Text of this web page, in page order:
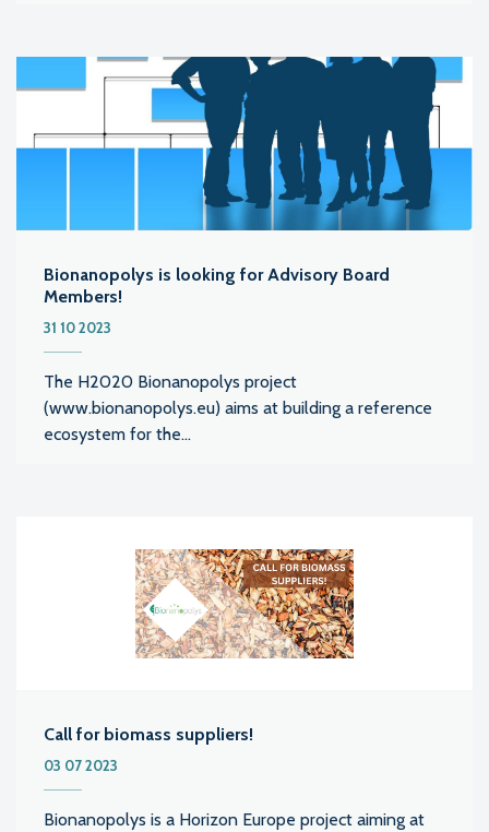
Bionanopolys is looking for Advisory Board
Members!
31 10 2023
The H2020 Bionanopolys project
(www.bionanopolys.eu) aims at building a reference
ecosystem for the...
Call for biomass suppliers!
03 07 2023
Bionanopolys is a Horizon Europe project aiming at